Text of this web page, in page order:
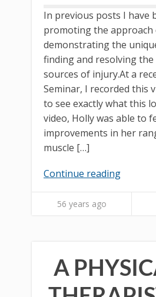
In previous posts I have
promoting the approach
demonstrating the
finding and resolving
sources of injury.At a
Seminar, I recorded this
to see exactly what this
video, Holly was able to
improvements in her
muscle […]
Continue reading
56 years ago
A